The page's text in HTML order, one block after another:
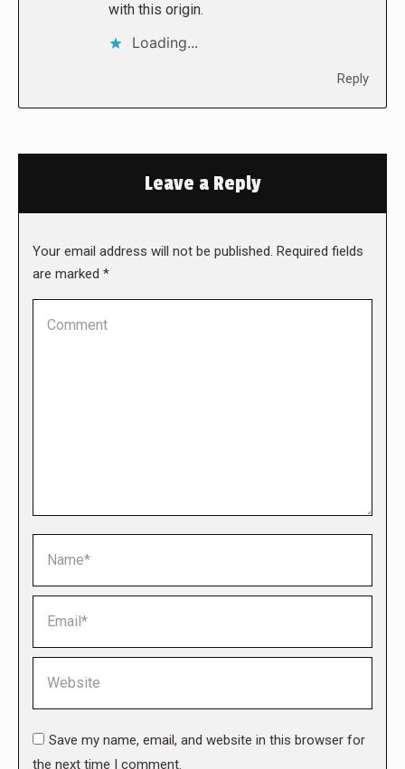
with this origin.
Loading...
Reply
Leave a Reply
Your email address will not be published. Required fields
are marked *
Save my name, email, and website in this browser for
the next time I comment.